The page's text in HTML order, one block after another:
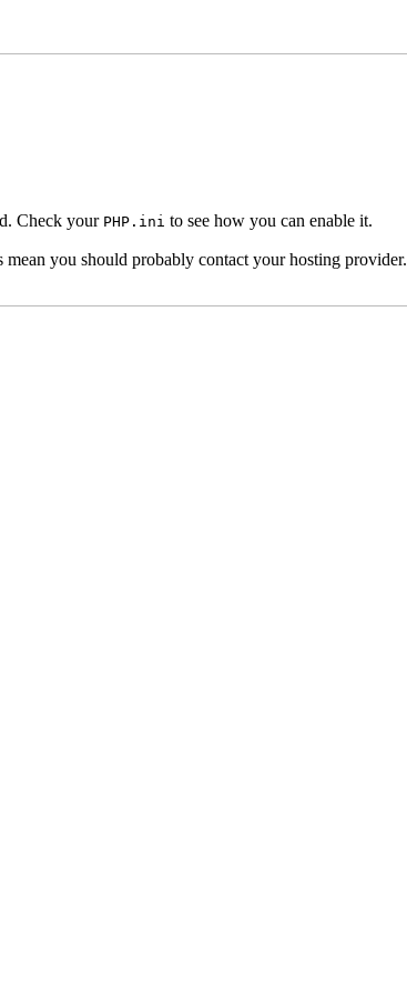
Check your PHP.ini to see how you can enable it.
mean you should probably contact your hosting provider.